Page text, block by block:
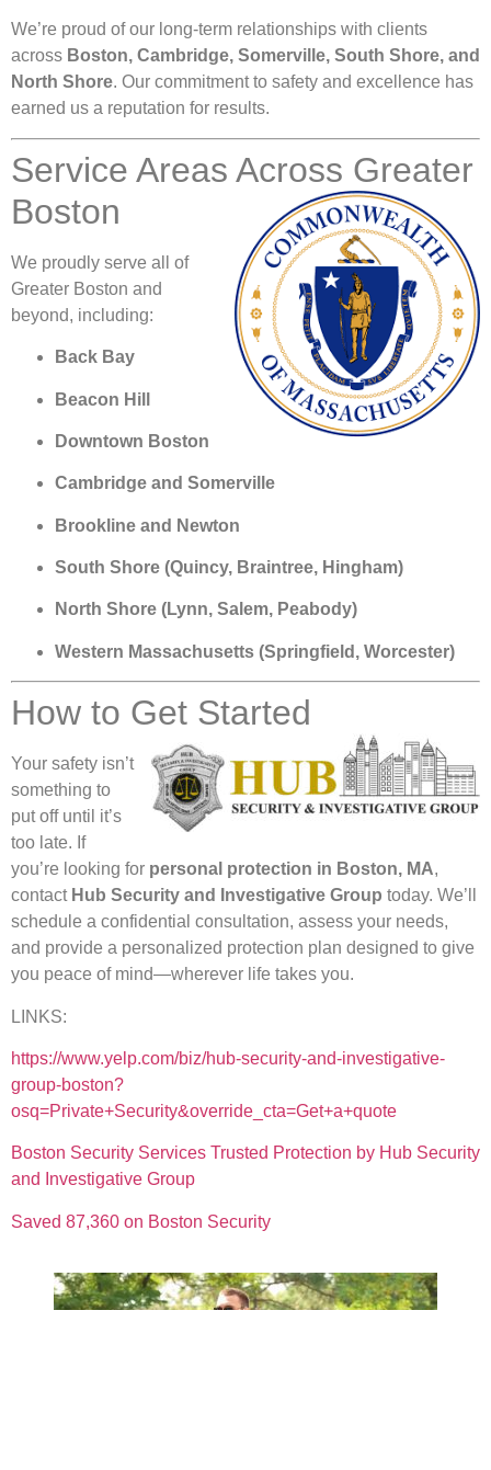
We’re proud of our long-term relationships with clients
across Boston, Cambridge, Somerville, South Shore, and
North Shore. Our commitment to safety and excellence has
earned us a reputation for results.
Service Areas Across Greater
Boston
We proudly serve all of
Greater Boston and
beyond, including:
Back Bay
Beacon Hill
Downtown Boston
Cambridge and Somerville
Brookline and Newton
South Shore (Quincy, Braintree, Hingham)
North Shore (Lynn, Salem, Peabody)
Western Massachusetts (Springfield, Worcester)
How to Get Started
Your safety isn’t
something to
put off until it’s
too late. If
you’re looking for personal protection in Boston, MA,
contact Hub Security and Investigative Group today. We’ll
schedule a confidential consultation, assess your needs,
and provide a personalized protection plan designed to give
you peace of mind—wherever life takes you.
LINKS:
https://www.yelp.com/biz/hub-security-and-investigative-
group-boston?
osq=Private+Security&override_cta=Get+a+quote
Boston Security Services Trusted Protection by Hub Security
and Investigative Group
Saved 87,360 on Boston Security